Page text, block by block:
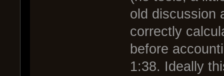
old discussion
correctly
before
1:38. Ideally